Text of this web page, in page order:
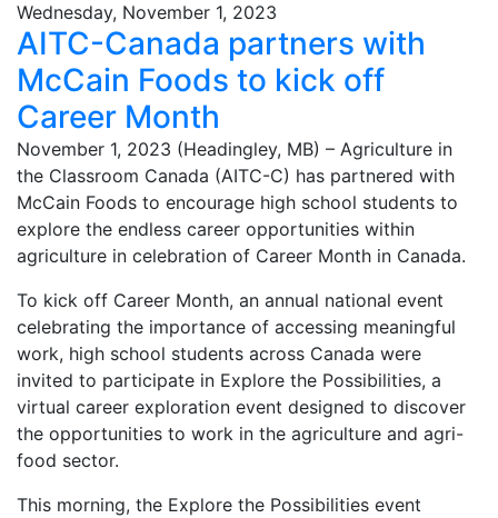
Wednesday, November 1, 2023
AITC-Canada partners with
McCain Foods to kick off
Career Month
November 1, 2023 (Headingley, MB) – Agriculture in
the Classroom Canada (AITC-C) has partnered with
McCain Foods to encourage high school students to
explore the endless career opportunities within
agriculture in celebration of Career Month in Canada.
To kick off Career Month, an annual national event
celebrating the importance of accessing meaningful
work, high school students across Canada were
invited to participate in Explore the Possibilities, a
virtual career exploration event designed to discover
the opportunities to work in the agriculture and agri-
food sector.
This morning, the Explore the Possibilities event